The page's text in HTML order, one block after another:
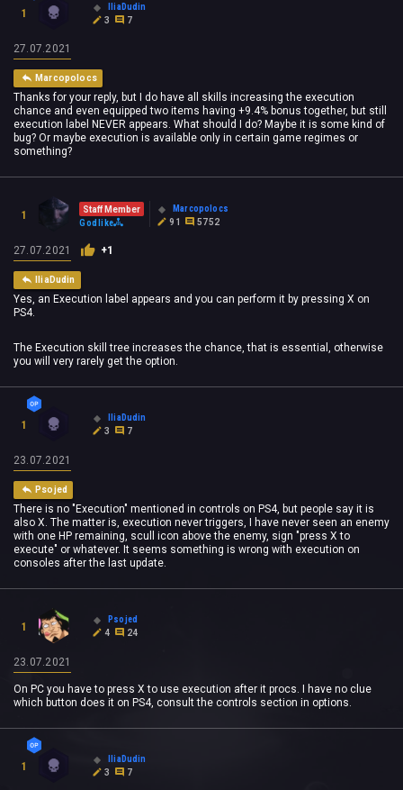
1
IliaDudin
3
7
27.07.2021
Marcopolocs
Thanks for your reply, but I do have all skills increasing the execution
chance and even equipped two items having +9.4% bonus together, but still
execution label NEVER appears. What should I do? Maybe it is some kind of
bug? Or maybe execution is available only in certain game regimes or
something?
1
Staff Member
Godlike
Marcopolocs
91
5752
27.07.2021 +1
IliaDudin
Yes, an Execution label appears and you can perform it by pressing X on
PS4.
The Execution skill tree increases the chance, that is essential, otherwise
you will very rarely get the option.
1
IliaDudin
3
7
23.07.2021
Psojed
There is no "Execution" mentioned in controls on PS4, but people say it is
also X. The matter is, execution never triggers, I have never seen an enemy
with one HP remaining, scull icon above the enemy, sign "press X to
execute" or whatever. It seems something is wrong with execution on
consoles after the last update.
1
Psojed
4
24
23.07.2021
On PC you have to press X to use execution after it procs. I have no clue
which button does it on PS4, consult the controls section in options.
1
IliaDudin
3
7